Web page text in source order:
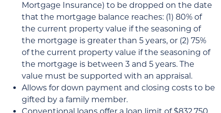
Mortgage Insurance) to be dropped on the date
that the mortgage balance reaches: (1) 80% of
the current property value if the seasoning of
the mortgage is greater than 5 years, or (2) 75%
of the current property value if the seasoning of
the mortgage is between 3 and 5 years. The
value must be supported with an appraisal.
Allows for down payment and closing costs to be
gifted by a family member.